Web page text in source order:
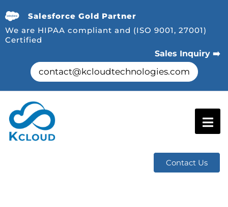
Salesforce Gold Partner
We are HIPAA compliant and (ISO 9001, 27001)
Certified
Sales Inquiry ➡️
contact@kcloudtechnologies.com
Contact Us